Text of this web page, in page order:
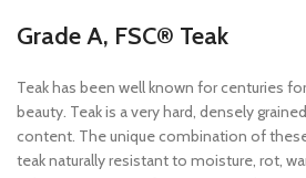
Grade A, FSC® Teak
Teak has been well known for centuries
beauty. Teak is a very hard, densely
content. The unique combination of
teak naturally resistant to moisture, rot,